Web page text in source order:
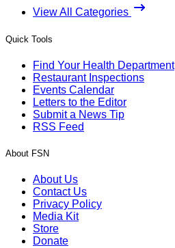
View All Categories
Quick Tools
Find Your Health Department
Restaurant Inspections
Events Calendar
Letters to the Editor
Submit a News Tip
RSS Feed
About FSN
About Us
Contact Us
Privacy Policy
Media Kit
Store
Donate